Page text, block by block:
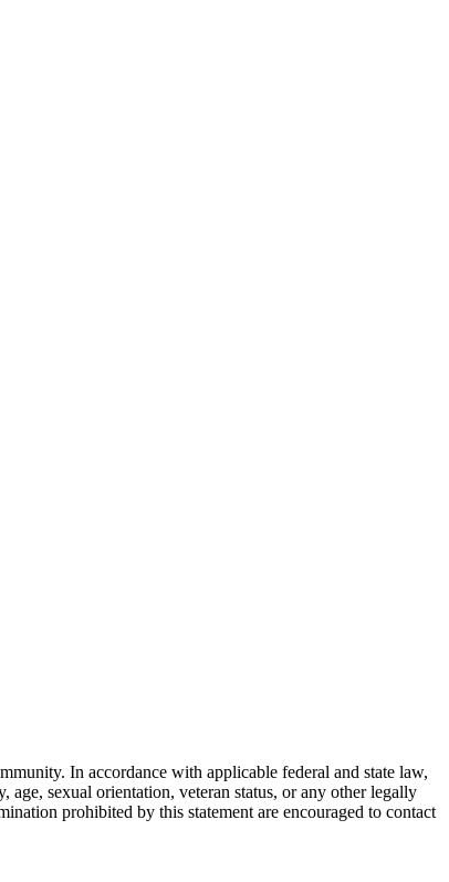
In accordance with applicable federal and state law,
sexual orientation, veteran status, or any other legally
prohibited by this statement are encouraged to contact